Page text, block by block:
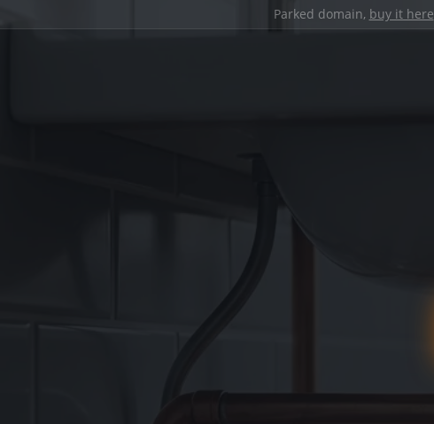
Parked domain, buy it here